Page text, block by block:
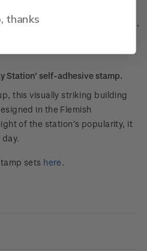
bridges. Walkers are
over an expansive seascape,
and the Marlborough Sounds to
Station' self-adhesive stamp.
this visually striking building
in the Flemish
of the station’s popularity, it
sets here.
thanks